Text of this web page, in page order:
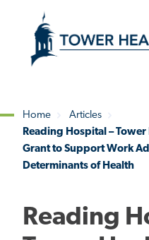
content
Content
Home
Articles
Reading Hospital – Tower
Grant to Support Work
Determinants of Health
Reading